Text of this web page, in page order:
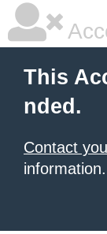
This
nded.
Contact
information.